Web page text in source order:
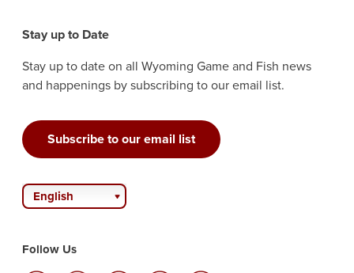
Stay up to Date
Stay up to date on all Wyoming Game and Fish news
and happenings by subscribing to our email list.
Subscribe to our email list
English
Follow Us